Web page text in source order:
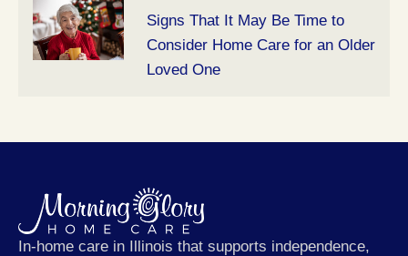
Signs That It May Be Time to
Consider Home Care for an Older
Loved One
In-home care in Illinois that supports independence,